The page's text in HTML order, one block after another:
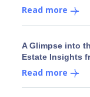
Read more
A Glimpse into
Estate Insights
Read more